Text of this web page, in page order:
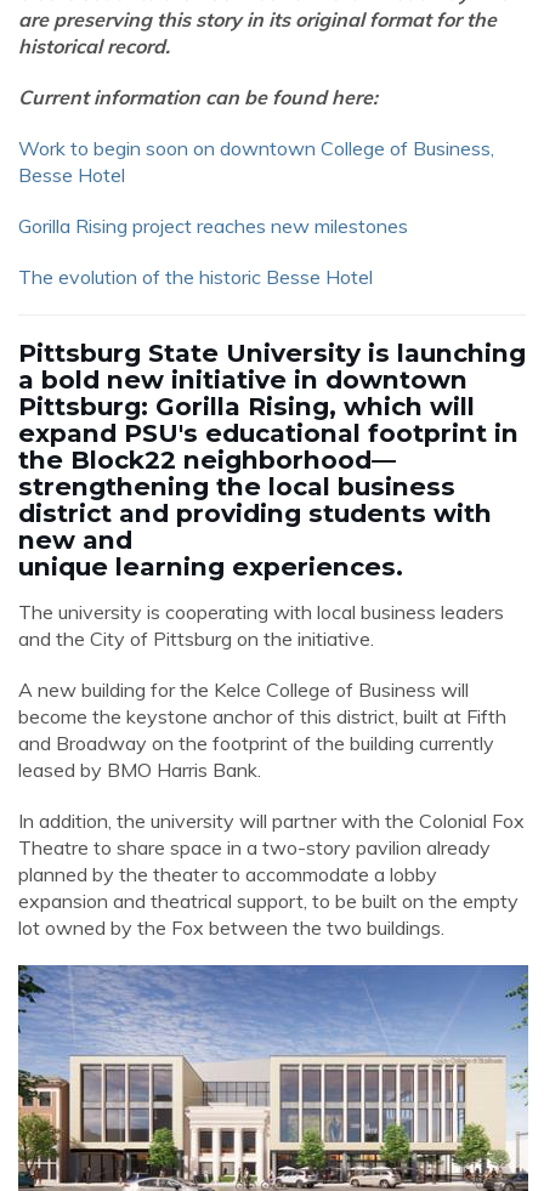
are preserving this story in its original format for the
historical record.
Current information can be found here:
Work to begin soon on downtown College of Business,
Besse Hotel
Gorilla Rising project reaches new milestones
The evolution of the historic Besse Hotel
Pittsburg State University is launching
a bold new initiative in downtown
Pittsburg: Gorilla Rising, which will
expand PSU's educational footprint in
the Block22 neighborhood—
strengthening the local business
district and providing students with
new and
unique learning experiences.
The university is cooperating with local business leaders
and the City of Pittsburg on the initiative.
A new building for the Kelce College of Business will
become the keystone anchor of this district, built at Fifth
and Broadway on the footprint of the building currently
leased by BMO Harris Bank.
In addition, the university will partner with the Colonial Fox
Theatre to share space in a two-story pavilion already
planned by the theater to accommodate a lobby
expansion and theatrical support, to be built on the empty
lot owned by the Fox between the two buildings.